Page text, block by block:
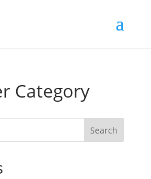
Category
Search